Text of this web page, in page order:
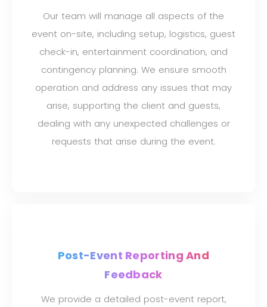
Our team will manage all aspects of the
event on-site, including setup, logistics, guest
check-in, entertainment coordination, and
contingency planning. We ensure smooth
operation and address any issues that may
arise, supporting the client and guests,
dealing with any unexpected challenges or
requests that arise during the event.
Post-Event Reporting And
Feedback
We provide a detailed post-event report,